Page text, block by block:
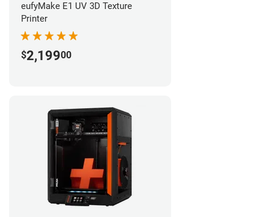
eufyMake E1 UV 3D Texture
Printer
$2,19900